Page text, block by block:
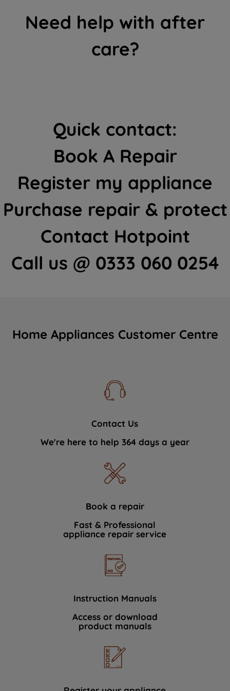
Need help with after
care?
Quick contact:
Book A Repair
Register my appliance
Purchase repair & protect
Contact Hotpoint
Call us @ 0333 060 0254
Home Appliances Customer Centre
Contact Us
We're here to help 364 days a year
Book a repair
Fast & Professional
appliance repair service
Instruction Manuals
Access or download
product manuals